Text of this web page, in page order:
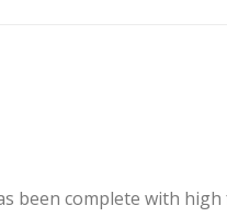
been complete with